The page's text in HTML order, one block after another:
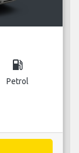
local_gas_station
Petrol